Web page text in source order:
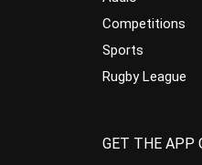
Competitions
Sports
Rugby League
GET THE APP